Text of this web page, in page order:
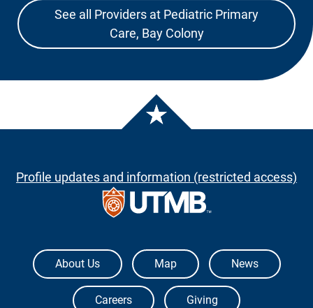
See all Providers at Pediatric Primary
Care, Bay Colony
Profile updates and information (restricted access)
The University of Texas Medical Branch
About Us Map News
Careers Giving